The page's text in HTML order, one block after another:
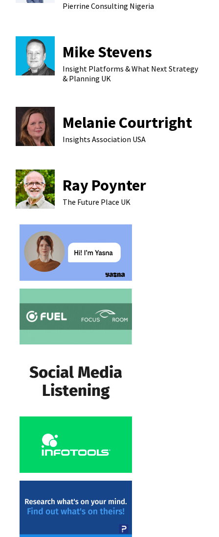
Pierrine Consulting Nigeria
Mike Stevens
Insight Platforms & What Next Strategy
& Planning UK
Melanie Courtright
Insights Association USA
Ray Poynter
The Future Place UK